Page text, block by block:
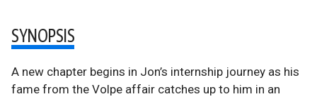
SYNOPSIS
A new chapter begins in Jon’s internship journey as his
fame from the Volpe affair catches up to him in an